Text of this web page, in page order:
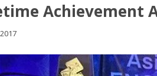
Achievement